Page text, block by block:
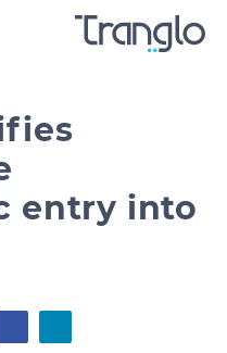
entry into